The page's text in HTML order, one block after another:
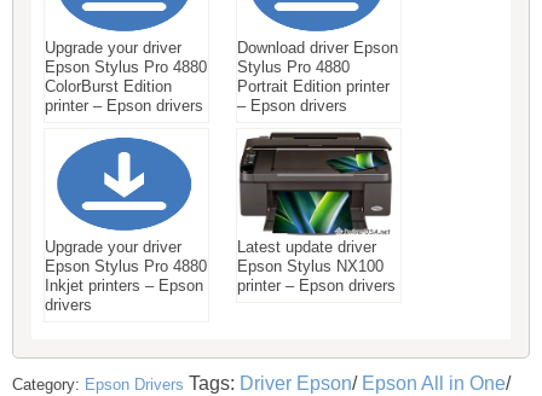
Upgrade your driver
Epson Stylus Pro 4880
ColorBurst Edition
printer – Epson drivers
Download driver Epson
Stylus Pro 4880
Portrait Edition printer
– Epson drivers
Upgrade your driver
Epson Stylus Pro 4880
Inkjet printers – Epson
drivers
Latest update driver
Epson Stylus NX100
printer – Epson drivers
Category: Epson Drivers Tags: Driver Epson/ Epson All in One/